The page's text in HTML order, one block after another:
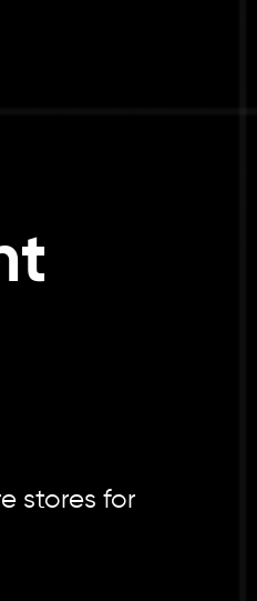
stores for